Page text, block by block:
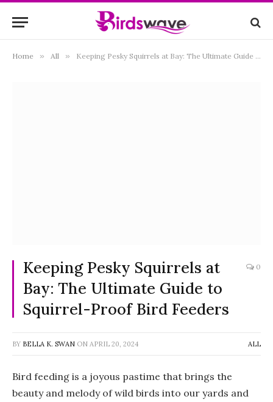
Home » All » Keeping Pesky Squirrels at Bay: The Ultimate Guide to Squirrel-Proof Bird Feeders
Keeping Pesky Squirrels at
Bay: The Ultimate Guide to
Squirrel-Proof Bird Feeders
0
BY BELLA K. SWAN ON APRIL 20, 2024 ALL
Bird feeding is a joyous pastime that brings the
beauty and melody of wild birds into our yards and